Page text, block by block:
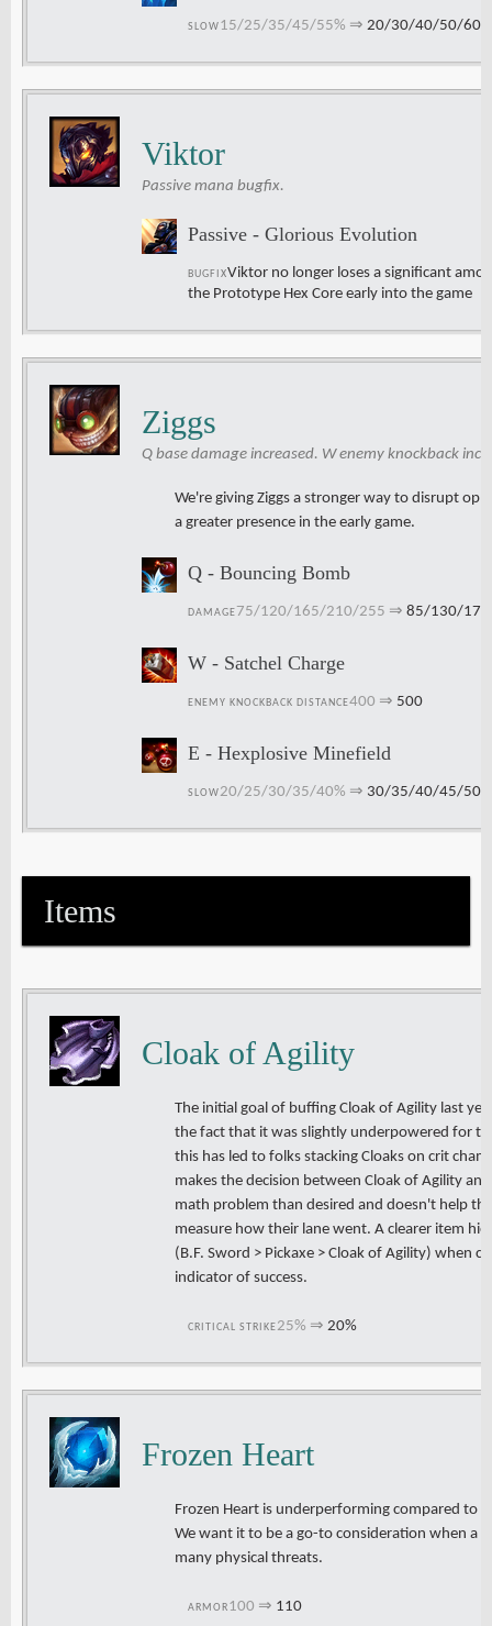
SLOW 15/25/35/45/55% ⇒ 20/30/40/50/60%
Viktor
Passive mana bugfix.
Passive - Glorious Evolution
BUGFIXViktor no longer loses a significant
the Prototype Hex Core early into the game
Ziggs
Q base damage increased. W enemy knockback
We're giving Ziggs a stronger way to disrupt
a greater presence in the early game.
Q - Bouncing Bomb
DAMAGE 75/120/165/210/255 ⇒ 85/130/
W - Satchel Charge
ENEMY KNOCKBACK DISTANCE400 ⇒ 500
E - Hexplosive Minefield
SLOW 20/25/30/35/40% ⇒ 30/35/40/45/50%
Items
Cloak of Agility
The initial goal of buffing Cloak of Agility last
the fact that it was slightly underpowered for
this has led to folks stacking Cloaks on crit
makes the decision between Cloak of Agility
math problem than desired and doesn't help
measure how their lane went. A clearer item
(B.F. Sword > Pickaxe > Cloak of Agility) when
indicator of success.
CRITICAL STRIKE 25% ⇒ 20%
Frozen Heart
Frozen Heart is underperforming compared to
We want it to be a go-to consideration when a
many physical threats.
ARMOR 100 ⇒ 110